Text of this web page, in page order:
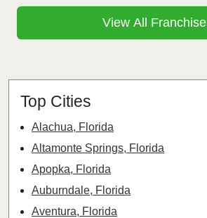
View All
Top Cities
Alachua, Florida
Altamonte Springs, Florida
Apopka, Florida
Auburndale, Florida
Aventura, Florida